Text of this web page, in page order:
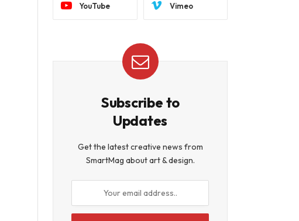
YouTube Vimeo
Subscribe to
Updates
Get the latest creative news from
SmartMag about art & design.